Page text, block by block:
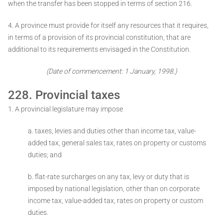
when the transfer has been stopped in terms of section 216.
4. A province must provide for itself any resources that it requires,
in terms of a provision of its provincial constitution, that are
additional to its requirements envisaged in the Constitution.
(Date of commencement: 1 January, 1998.)
228. Provincial taxes
1. A provincial legislature may impose ­
a. taxes, levies and duties other than income tax, value-
added tax, general sales tax, rates on property or customs
duties; and
b. flat-rate surcharges on any tax, levy or duty that is
imposed by national legislation, other than on corporate
income tax, value-added tax, rates on property or custom
duties.